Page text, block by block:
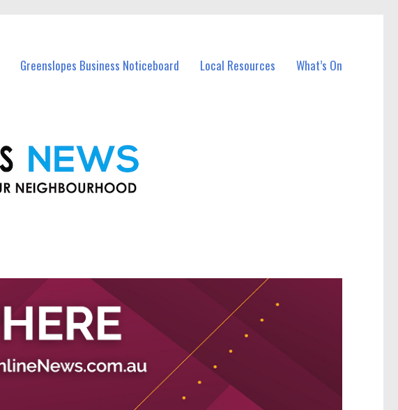
Greenslopes Business Noticeboard Local Resources What’s On